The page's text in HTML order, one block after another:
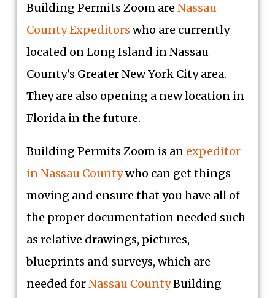
Building Permits Zoom are Nassau
County Expeditors who are currently
located on Long Island in Nassau
County’s Greater New York City area.
They are also opening a new location in
Florida in the future.
Building Permits Zoom is an expeditor
in Nassau Countywho can get things
moving and ensure that you have all of
the proper documentation needed such
as relative drawings, pictures,
blueprints and surveys, which are
needed forNassau CountyBuilding